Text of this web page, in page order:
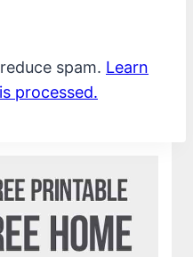
spam. Learn
processed.